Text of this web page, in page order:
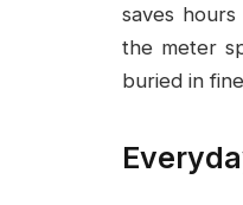
saves
the meter
buried in